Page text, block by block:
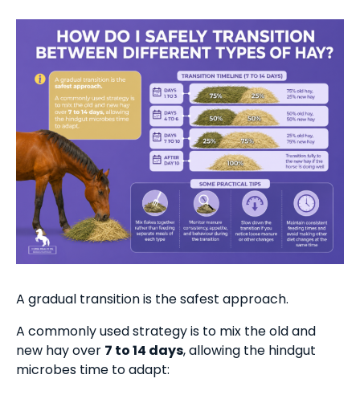
A gradual transition is the safest approach.
A commonly used strategy is to mix the old and
new hay over 7 to 14 days, allowing the hindgut
microbes time to adapt: